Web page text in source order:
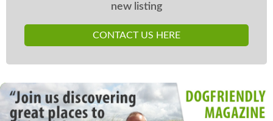
new listing
CONTACT US HERE